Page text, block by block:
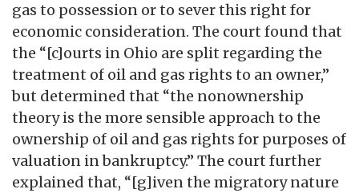
gas to possession or to sever this right for
economic consideration. The court found that
the “[c]ourts in Ohio are split regarding the
treatment of oil and gas rights to an owner,”
but determined that “the nonownership
theory is the more sensible approach to the
ownership of oil and gas rights for purposes of
valuation in bankruptcy.” The court further
explained that, “[g]iven the migratory nature